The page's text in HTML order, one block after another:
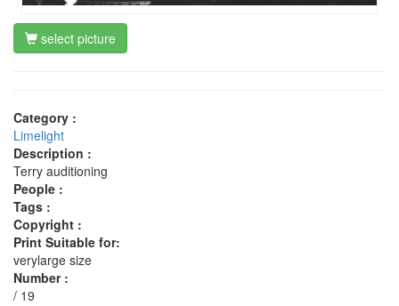
select picture
Category :
Limelight
Description :
Terry auditioning
People :
Tags :
Copyright :
Print Suitable for:
verylarge size
Number :
/ 19